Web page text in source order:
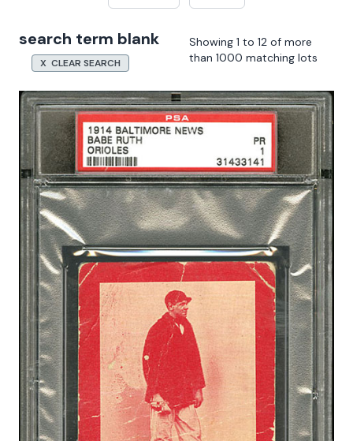
search term blank
X CLEAR SEARCH
Showing 1 to 12 of more
than 1000 matching lots